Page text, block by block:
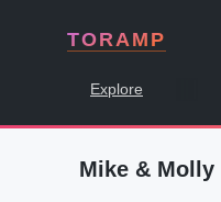
TORAMP
Explore
Mike & Molly